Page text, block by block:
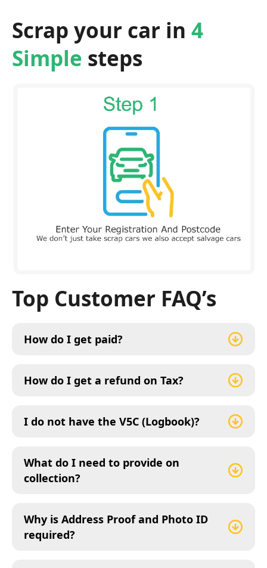
Scrap your car in 4
Simple steps
Top Customer FAQ’s
How do I get paid?
How do I get a refund on Tax?
I do not have the V5C (Logbook)?
What do I need to provide on
collection?
Why is Address Proof and Photo ID
required?